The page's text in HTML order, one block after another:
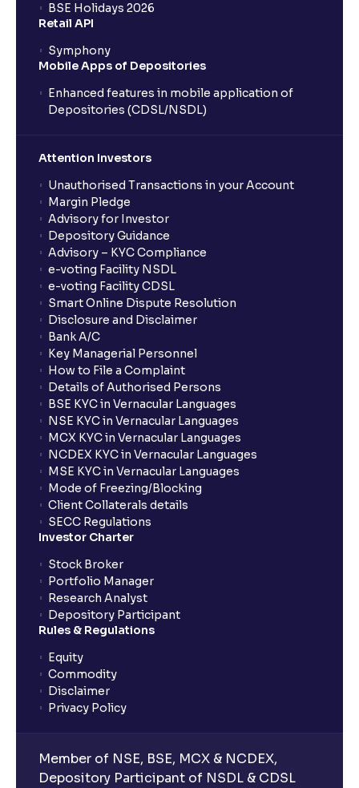
BSE Holidays 2026
Retail API
Symphony
Mobile Apps of Depositories
Enhanced features in mobile application of
Depositories (CDSL/NSDL)
Attention Investors
Unauthorised Transactions in your Account
Margin Pledge
Advisory for Investor
Depository Guidance
Advisory – KYC Compliance
e-voting Facility NSDL
e-voting Facility CDSL
Smart Online Dispute Resolution
Disclosure and Disclaimer
Bank A/C
Key Managerial Personnel
How to File a Complaint
Details of Authorised Persons
BSE KYC in Vernacular Languages
NSE KYC in Vernacular Languages
MCX KYC in Vernacular Languages
NCDEX KYC in Vernacular Languages
MSE KYC in Vernacular Languages
Mode of Freezing/Blocking
Client Collaterals details
SECC Regulations
Investor Charter
Stock Broker
Portfolio Manager
Research Analyst
Depository Participant
Rules & Regulations
Equity
Commodity
Disclaimer
Privacy Policy
Member of NSE, BSE, MCX & NCDEX,
Depository Participant of NSDL & CDSL